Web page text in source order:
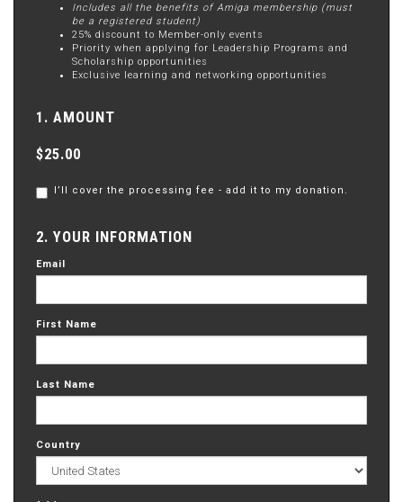
Includes all the benefits of Amiga membership (must
be a registered student)
25% discount to Member-only events
Priority when applying for Leadership Programs and
Scholarship opportunities
Exclusive learning and networking opportunities
1. AMOUNT
$25.00
I’ll cover the processing fee - add it to my donation.
2. YOUR INFORMATION
Email
First Name
Last Name
Country